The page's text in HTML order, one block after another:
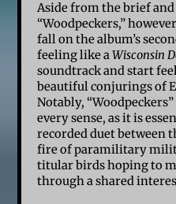
Aside from the brief
“Woodpeckers,”
fall on the album’s
feeling like aWisconsin
soundtrack and start
beautiful conjurings of
Notably,
every sense, as it is
recorded duet between
fire of paramilitary
titular birds hoping to
through a shared